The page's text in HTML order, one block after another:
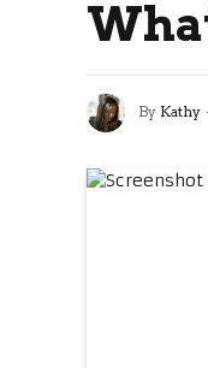
By Kathy